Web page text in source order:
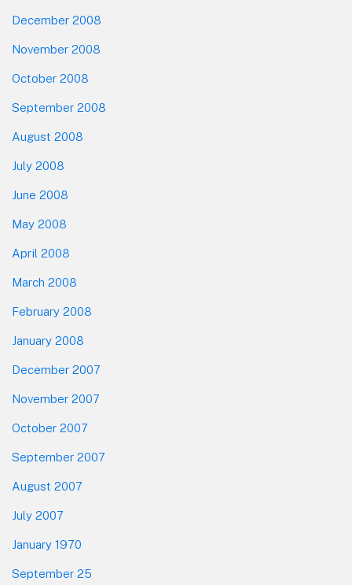
December 2008
November 2008
October 2008
September 2008
August 2008
July 2008
June 2008
May 2008
April 2008
March 2008
February 2008
January 2008
December 2007
November 2007
October 2007
September 2007
August 2007
July 2007
January 1970
September 25